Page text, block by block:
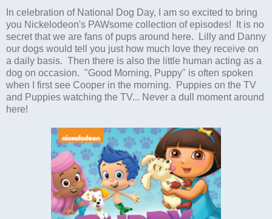
In celebration of National Dog Day, I am so excited to bring
you Nickelodeon's PAWsome collection of episodes! It is no
secret that we are fans of pups around here. Lilly and Danny
our dogs would tell you just how much love they receive on
a daily basis. Then there is also the little human acting as a
dog on occasion. "Good Morning, Puppy" is often spoken
when I first see Cooper in the morning. Puppies on the TV
and Puppies watching the TV... Never a dull moment around
here!